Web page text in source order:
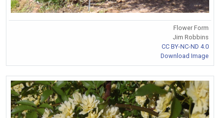
Flower Form
Jim Robbins
CC BY-NC-ND 4.0
Download Image